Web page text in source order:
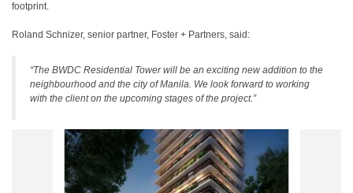
footprint.
Roland Schnizer, senior partner, Foster + Partners, said:
“The BWDC Residential Tower will be an exciting new addition to the
neighbourhood and the city of Manila. We look forward to working
with the client on the upcoming stages of the project.”